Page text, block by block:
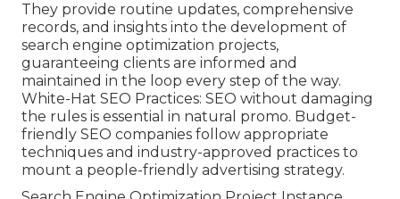
They provide routine updates, comprehensive
records, and insights into the development of
search engine optimization projects,
guaranteeing clients are informed and
maintained in the loop every step of the way.
White-Hat SEO Practices: SEO without damaging
the rules is essential in natural promo. Budget-
friendly SEO companies follow appropriate
techniques and industry-approved practices to
mount a people-friendly advertising strategy.